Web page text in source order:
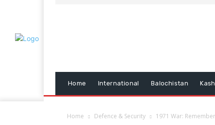
Home International Balochistan
Home Defence & Security 1971 War: